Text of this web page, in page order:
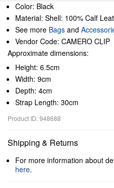
Color: Black
Material: Shell: 100% Calf
See more Bags and
Vendor Code: CAMERO CLIP
Approximate dimensions:
Height: 6.5cm
Width: 9cm
Depth: 4cm
Strap Length: 30cm
Product ID: 948688
Shipping & Returns
For more information about
here.